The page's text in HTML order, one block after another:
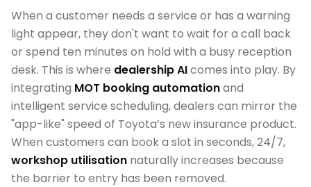
When a customer needs a service or has a warning
light appear, they don't want to wait for a call back
or spend ten minutes on hold with a busy reception
desk. This is where dealership AIcomes into play. By
integrating MOT booking automationand
intelligent service scheduling, dealers can mirror the
"app-like" speed of Toyota’s new insurance product.
When customers can book a slot in seconds, 24/7,
workshop utilisation naturally increases because
the barrier to entry has been removed.